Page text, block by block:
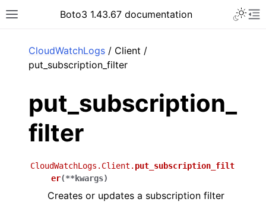
Toggle site navigation sidebar
Boto3 1.43.67 documentation
CloudWatchLogs / Client /
put_subscription_filter
put_subscription_
filter
CloudWatchLogs.Client. put_subscription_filt
er(**kwargs)
Creates or updates a subscription filter